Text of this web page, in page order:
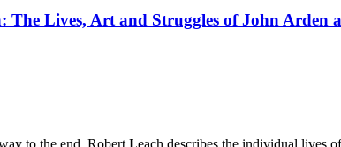
Lives, Art and Struggles of John Arden
to the end. Robert Leach describes the individual